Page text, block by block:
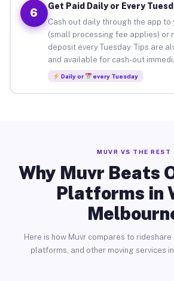
6
Get Paid Daily or Every
Cash out daily through the app to
(small processing fee applies) or
deposit every Tuesday. Tips are
and available for cash-out
Daily or every Tuesday
MUVR VS THE REST
Why Muvr Beats
Platforms in
Here is how Muvr compares to
platforms, and other moving services